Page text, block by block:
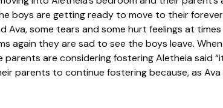
boys are getting ready to move to their
Ava, some tears and some hurt feelings at
again they are sad to see the boys leave.
are considering fostering Aletheia said
parents to continue fostering because, as Ava